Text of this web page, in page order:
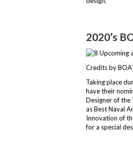
2020’s
Credits by
Taking place
have their
Designer of the
as Best Naval
Innovation of
for a special